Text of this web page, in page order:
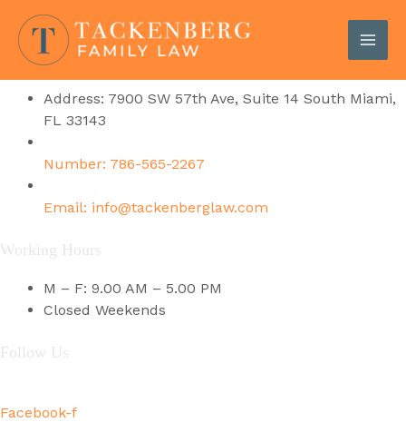
content
Get In Touch
Contact Details
Address: 7900 SW 57th Ave, Suite 14 South Miami,
FL 33143
Number: 786-565-2267
Email: info@tackenberglaw.com
Working Hours
M – F: 9.00 AM – 5.00 PM
Closed Weekends
Follow Us
Facebook-f